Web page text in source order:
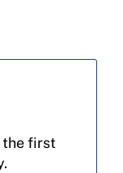
the first